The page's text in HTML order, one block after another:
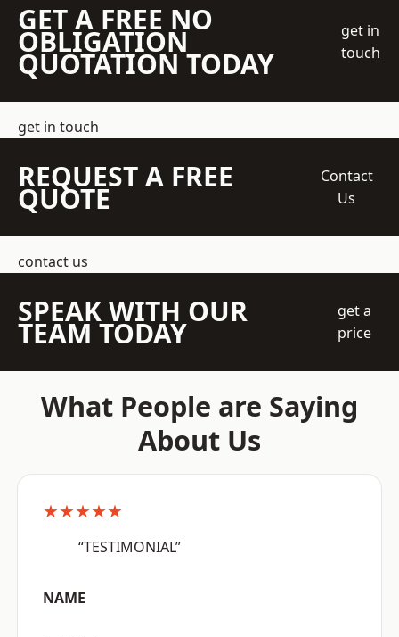
GET A FREE NO
OBLIGATION
QUOTATION TODAY
get in
touch
get in touch
REQUEST A FREE
QUOTE
Contact
Us
contact us
SPEAK WITH OUR
TEAM TODAY
get a
price
What People are Saying
About Us
★★★★★
“TESTIMONIAL”
NAME